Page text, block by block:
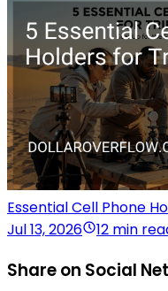
Essential Cell Phone
Jul 13, 2026
12 min
Share on Social